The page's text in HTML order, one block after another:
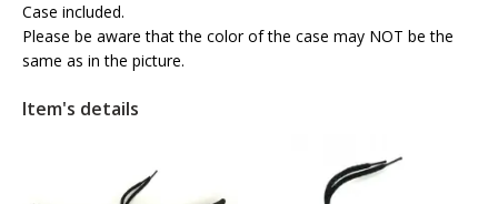
Case included.
Please be aware that the color of the case may NOT be the
same as in the picture.
Item's details